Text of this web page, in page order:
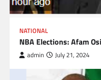
NATIONAL
NBA Elections: Afam
admin July 21, 2024